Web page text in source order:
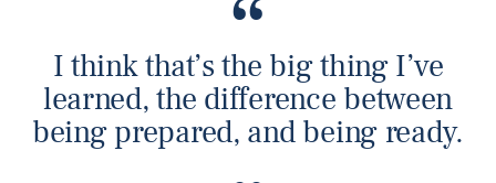
I think that’s the big thing I’ve
learned, the difference between
being prepared, and being ready.